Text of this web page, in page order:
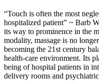
“Touch is often the most
hospitalized patient” ~ Barb
its way to prominence in the
modality, massage is no
becoming the 21st century
health-care environment. Its
being of hospital patients in
delivery rooms and